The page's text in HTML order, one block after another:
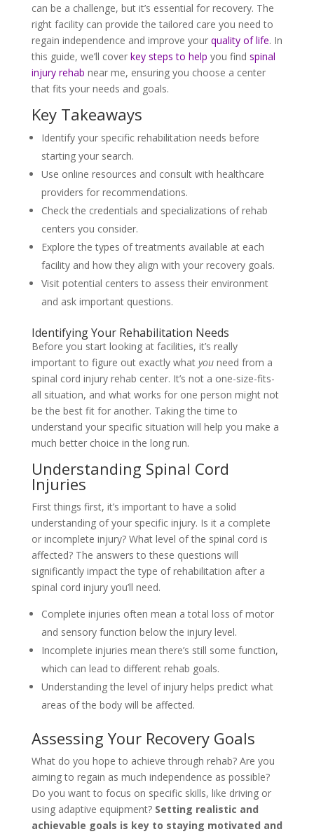
can be a challenge, but it’s essential for recovery. The
right facility can provide the tailored care you need to
regain independence and improve your quality of life. In
this guide, we’ll cover key steps to help you find spinal
injury rehab near me, ensuring you choose a center
that fits your needs and goals.
Key Takeaways
Identify your specific rehabilitation needs before
starting your search.
Use online resources and consult with healthcare
providers for recommendations.
Check the credentials and specializations of rehab
centers you consider.
Explore the types of treatments available at each
facility and how they align with your recovery goals.
Visit potential centers to assess their environment
and ask important questions.
Identifying Your Rehabilitation Needs
Before you start looking at facilities, it’s really
important to figure out exactly what youneed from a
spinal cord injury rehab center. It’s not a one-size-fits-
all situation, and what works for one person might not
be the best fit for another. Taking the time to
understand your specific situation will help you make a
much better choice in the long run.
Understanding Spinal Cord
Injuries
First things first, it’s important to have a solid
understanding of your specific injury. Is it a complete
or incomplete injury? What level of the spinal cord is
affected? The answers to these questions will
significantly impact the type of rehabilitation after a
spinal cord injury you’ll need.
Complete injuries often mean a total loss of motor
and sensory function below the injury level.
Incomplete injuries mean there’s still some function,
which can lead to different rehab goals.
Understanding the level of injury helps predict what
areas of the body will be affected.
Assessing Your Recovery Goals
What do you hope to achieve through rehab? Are you
aiming to regain as much independence as possible?
Do you want to focus on specific skills, like driving or
using adaptive equipment? Setting realistic and
achievable goals is key to staying motivated and